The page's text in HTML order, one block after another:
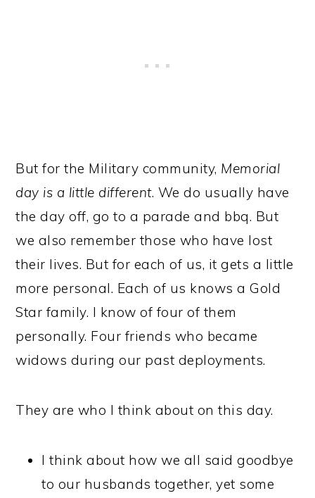
But for the Military community, Memorial
day is a little different. We do usually have
the day off, go to a parade and bbq. But
we also remember those who have lost
their lives. But for each of us, it gets a little
more personal. Each of us knows a Gold
Star family. I know of four of them
personally. Four friends who became
widows during our past deployments.
They are who I think about on this day.
I think about how we all said goodbye
to our husbands together, yet some